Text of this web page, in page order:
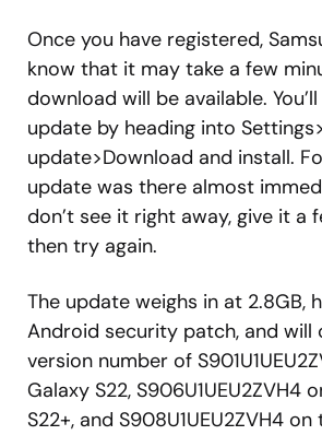
Once you have registered,
know that it may take a few
download will be available.
update by heading into
update>Download and install.
update was there almost
don’t see it right away, give it a
then try again.
The update weighs in at 2.8GB,
Android security patch, and will
version number of
Galaxy S22, S906U1UEU2ZVH4
S22+, and S908U1UEU2ZVH4